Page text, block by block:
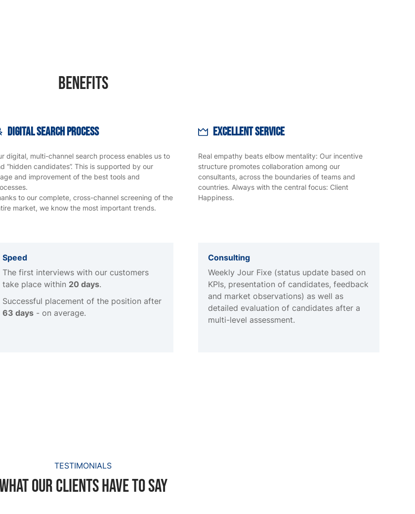
Benefits
Digital searchprocess
digital, multi-channel search process enables us to
“hidden candidates”. This is supported by our
and improvement of the best tools and
to our complete, cross-channel screening of the
market, we know the most important trends.
Excellent Service
Real empathy beats elbow mentality: Our incentive
structure promotes collaboration among our
consultants, across the boundaries of teams and
countries. Always with the central focus: Client
Happiness.
Speed
The first interviews with our customers
take place within 20 days.
Successful placement of the position after
63 days- on average.
Consulting
Weekly Jour Fixe (status update based on
KPIs, presentation of candidates, feedback
and market observations) as well as
detailed evaluation of candidates after a
multi-level assessment.
TESTIMONIALS
our clients have to say